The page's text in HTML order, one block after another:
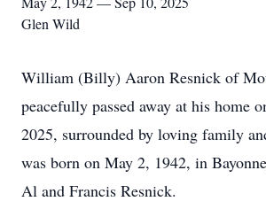
Glen Wild
William (Billy) Aaron Resnick of
peacefully passed away at his home
2025, surrounded by loving family
was born on May 2, 1942, in
Al and Francis Resnick.